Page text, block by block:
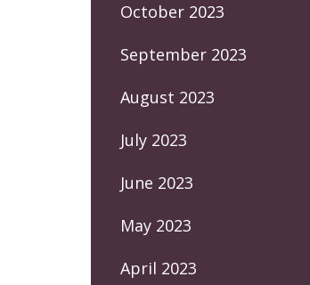
October 2023
September 2023
August 2023
July 2023
June 2023
May 2023
April 2023